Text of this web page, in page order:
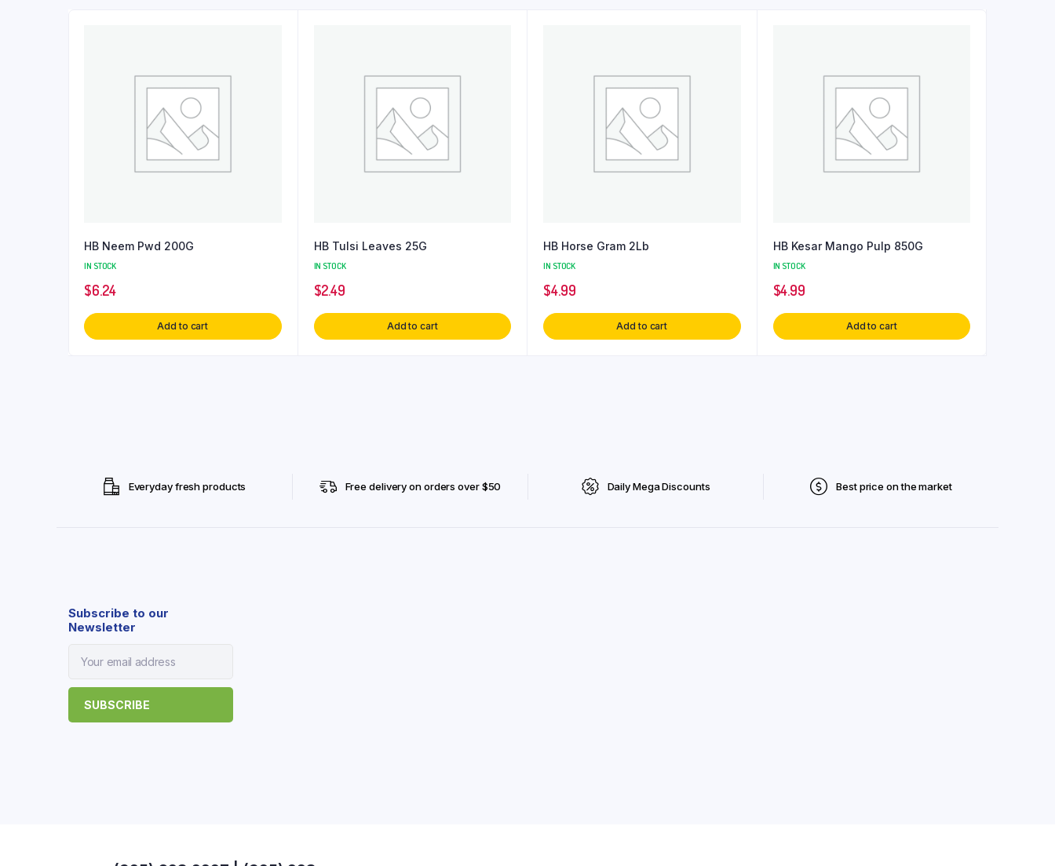
HB Neem Pwd 200G
IN STOCK
$6.24
Add to cart
HB Tulsi Leaves 25G
IN STOCK
$2.49
Add to cart
HB Horse Gram 2Lb
IN STOCK
$4.99
Add to cart
HB Kesar Mango Pulp 850G
IN STOCK
$4.99
Add to cart
Everyday fresh products Free delivery on orders over $50 Daily Mega Discounts Best price on the market
Subscribe to our
Newsletter